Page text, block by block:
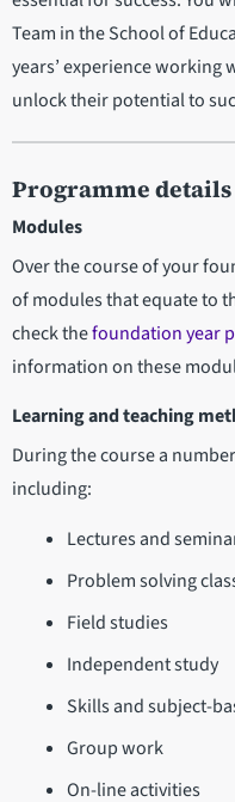
Team in the School of
years’ experience
unlock their potential to
Programme details
Modules
Over the course of your
of modules that equate to
check thefoundation year
information on these
Learning and teaching
During the course a
including:
Lectures and
Problem solving
Field studies
Independent study
Skills and subject-
Group work
On-line activities